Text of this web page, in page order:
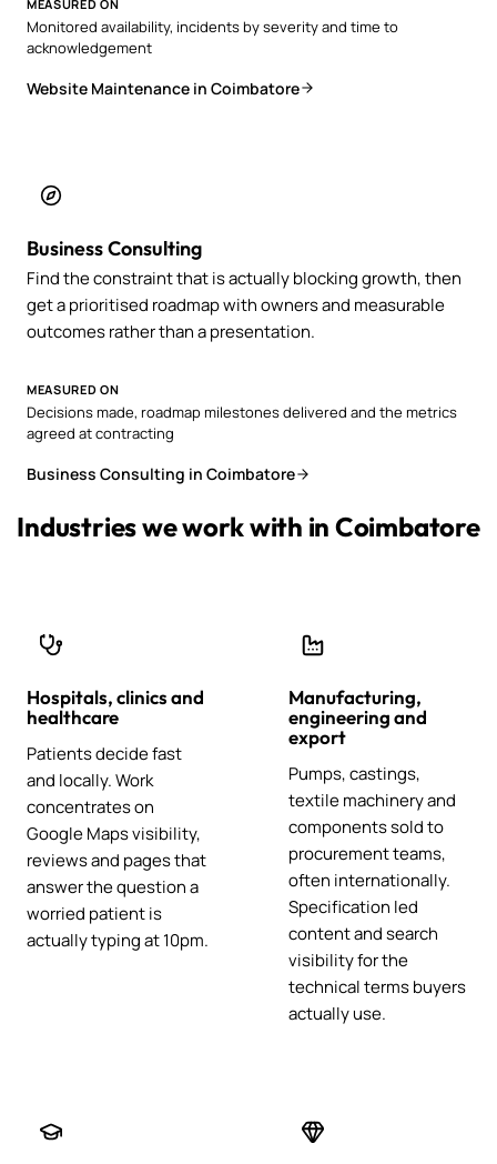
MEASURED ON
Monitored availability, incidents by severity and time to
acknowledgement
Website Maintenance in Coimbatore
Business Consulting
Find the constraint that is actually blocking growth, then
get a prioritised roadmap with owners and measurable
outcomes rather than a presentation.
MEASURED ON
Decisions made, roadmap milestones delivered and the metrics
agreed at contracting
Business Consulting in Coimbatore
Industries we work with in Coimbatore
Hospitals, clinics and
healthcare
Patients decide fast
and locally. Work
concentrates on
Google Maps visibility,
reviews and pages that
answer the question a
worried patient is
actually typing at 10pm.
Manufacturing,
engineering and
export
Pumps, castings,
textile machinery and
components sold to
procurement teams,
often internationally.
Specification led
content and search
visibility for the
technical terms buyers
actually use.